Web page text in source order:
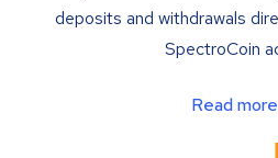
deposits and withdrawals
SpectroCoin
Read more